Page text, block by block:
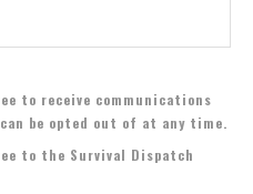
to receive communications
be opted out of at any time.
to the Survival Dispatch